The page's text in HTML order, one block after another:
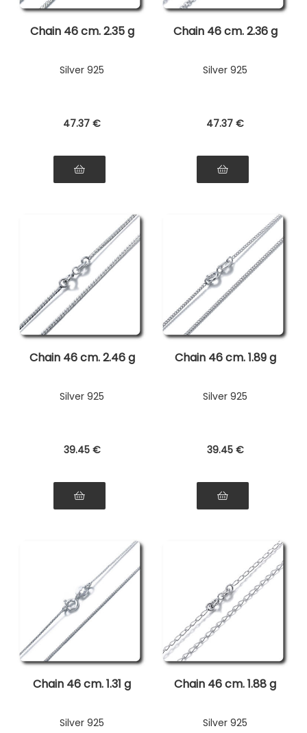
Chain 46 cm. 2.35 g
Silver 925
47.37 €
Chain 46 cm. 2.36 g
Silver 925
47.37 €
Chain 46 cm. 2.46 g
Silver 925
39.45 €
Chain 46 cm. 1.89 g
Silver 925
39.45 €
Chain 46 cm. 1.31 g
Silver 925
Chain 46 cm. 1.88 g
Silver 925